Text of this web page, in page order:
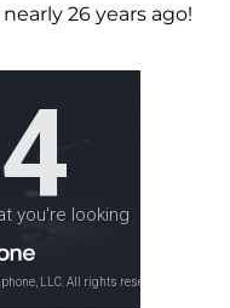
nearly 26 years ago!